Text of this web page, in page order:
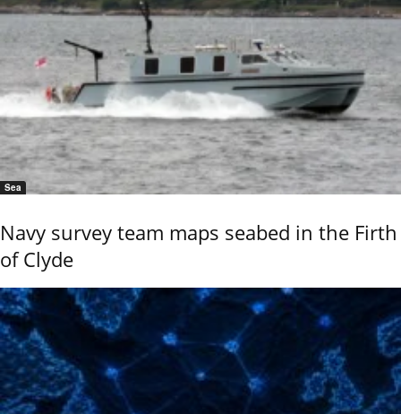
Sea
Navy survey team maps seabed in the Firth
of Clyde